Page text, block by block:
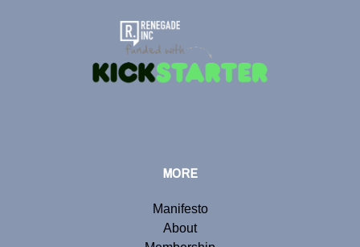
MORE
Manifesto
About